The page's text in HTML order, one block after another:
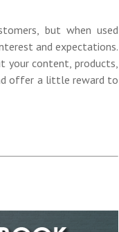
but when used
and expectations.
your content, products,
offer a little reward to